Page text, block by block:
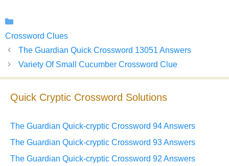
Crossword Clues
The Guardian Quick Crossword 13051 Answers
Variety Of Small Cucumber Crossword Clue
Quick Cryptic Crossword Solutions
The Guardian Quick-cryptic Crossword 94 Answers
The Guardian Quick-cryptic Crossword 93 Answers
The Guardian Quick-cryptic Crossword 92 Answers